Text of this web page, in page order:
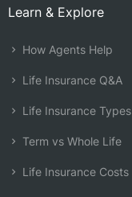
Learn & Explore
How Agents Help
Life Insurance Q&A
Life Insurance Types
Term vs Whole Life
Life Insurance Costs